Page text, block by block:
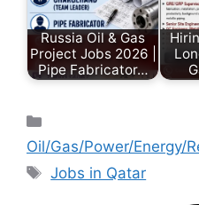
Russia Oil & Gas
Project Jobs 2026 |
Pipe Fabricator…
Oil/Gas/Power/Energy/
Jobs in Qatar